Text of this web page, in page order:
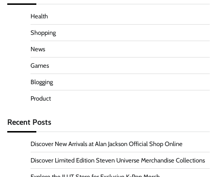
Health
Shopping
News
Games
Blogging
Product
Recent Posts
Discover New Arrivals at Alan Jackson Official Shop Online
Discover Limited Edition Steven Universe Merchandise Collections